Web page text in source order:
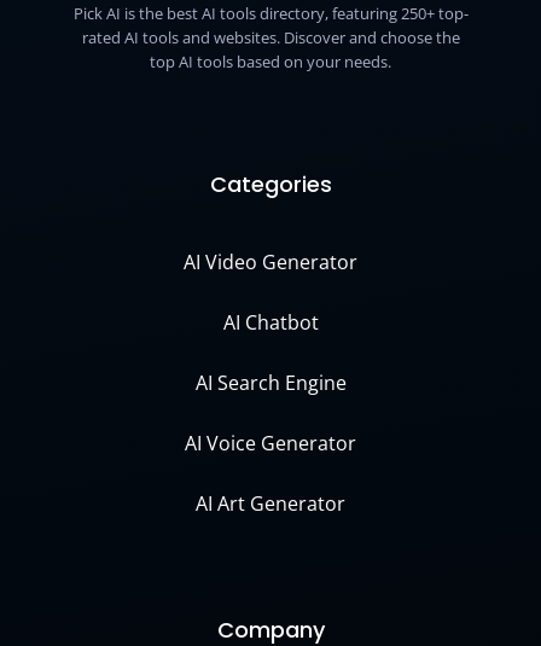
Pick AI is the best AI tools directory, featuring 250+ top-
rated AI tools and websites. Discover and choose the
top AI tools based on your needs.
Categories
AI Video Generator
AI Chatbot
AI Search Engine
AI Voice Generator
AI Art Generator
Company